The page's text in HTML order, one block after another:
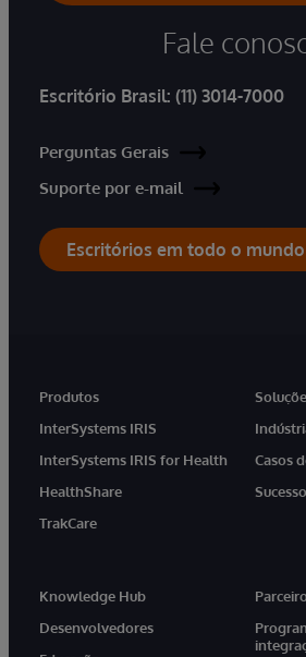
Fale
Escritório Brasil: (11) 3014-7000
Perguntas Gerais
Suporte por e-mail
Escritórios em todo o mundo
Produtos
InterSystems IRIS
InterSystems IRIS for Health
HealthShare
TrakCare
Casos
Knowledge Hub
Desenvolvedores